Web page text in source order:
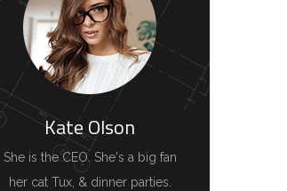
Kate Olson
She is the CEO. She's a big fan
her cat Tux, & dinner parties.